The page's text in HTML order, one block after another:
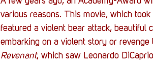
various reasons. This movie, which
featured a violent bear attack, beautiful
embarking on a violent story or
Revenant, which saw Leonardo